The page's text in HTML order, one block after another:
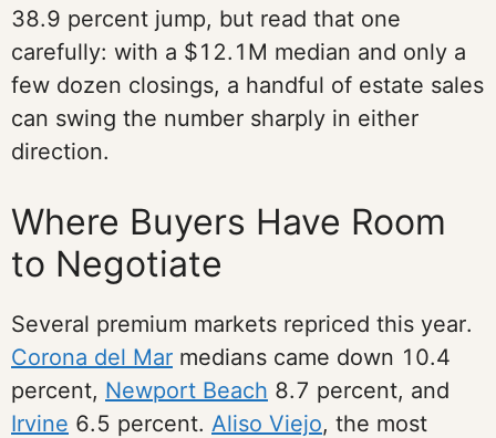
38.9 percent jump, but read that one
carefully: with a $12.1M median and only a
few dozen closings, a handful of estate sales
can swing the number sharply in either
direction.
Where Buyers Have Room
to Negotiate
Several premium markets repriced this year.
Corona del Mar medians came down 10.4
percent, Newport Beach 8.7 percent, and
Irvine 6.5 percent. Aliso Viejo, the most